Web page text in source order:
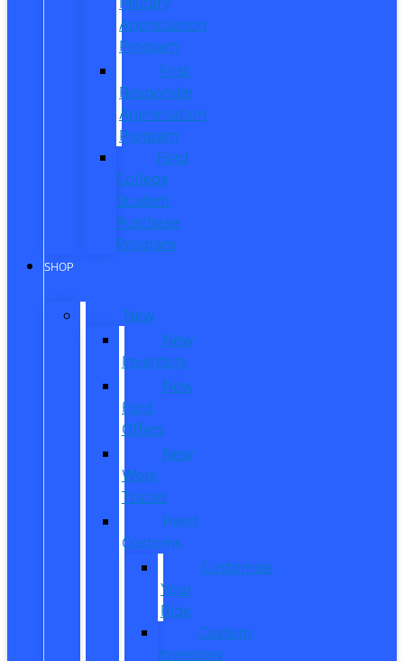
Appreciation
Program
First
Responder
Appreciation
Program
Ford
College
Student
Purchase
Program
SHOP
New
New
Inventory
New
Ford
Offers
New
Work
Trucks
Reed
Customs
Customize
Your
Ride
Custom
Inventory